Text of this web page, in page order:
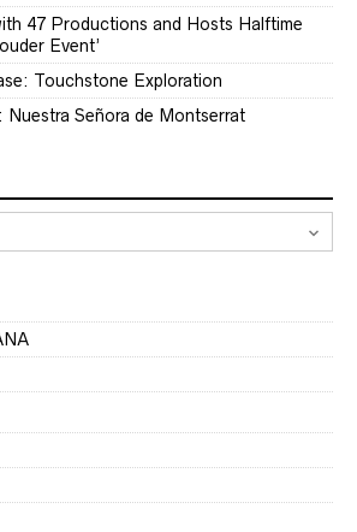
47 Productions and Hosts Halftime
Event’
Touchstone Exploration
Nuestra Señora de Montserrat